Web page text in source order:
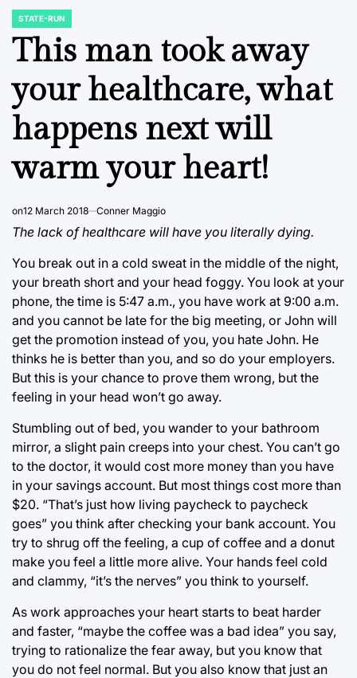
POSTED
IN
STATE-RUN
This man took away
your healthcare, what
happens next will
warm your heart!
on12 March 2018 Conner Maggio
The lack of healthcare will have you literally dying.
You break out in a cold sweat in the middle of the night,
your breath short and your head foggy. You look at your
phone, the time is 5:47 a.m., you have work at 9:00 a.m.
and you cannot be late for the big meeting, or John will
get the promotion instead of you, you hate John. He
thinks he is better than you, and so do your employers.
But this is your chance to prove them wrong, but the
feeling in your head won’t go away.
Stumbling out of bed, you wander to your bathroom
mirror, a slight pain creeps into your chest. You can’t go
to the doctor, it would cost more money than you have
in your savings account. But most things cost more than
$20. “That’s just how living paycheck to paycheck
goes” you think after checking your bank account. You
try to shrug off the feeling, a cup of coffee and a donut
make you feel a little more alive. Your hands feel cold
and clammy, “it’s the nerves” you think to yourself.
As work approaches your heart starts to beat harder
and faster, “maybe the coffee was a bad idea” you say,
trying to rationalize the fear away, but you know that
you do not feel normal. But you also know that just an